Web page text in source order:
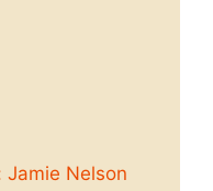
Nelson